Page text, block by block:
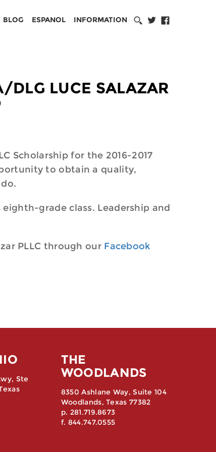
BLOG ESPANOL INFORMATION
DLG LUCE SALAZAR
Scholarship for the 2016-2017
to obtain a quality,
grade class. Leadership and
PLLC through our Facebook
Ste
THE
WOODLANDS
8350 Ashlane Way, Suite 104
Woodlands, Texas 77382
p. 281.719.8673
f. 844.747.0555